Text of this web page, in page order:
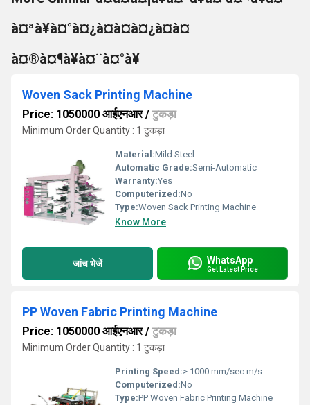
à¤ªà¥à¤°à¤¿à¤à¤à¤¿à¤à¤
à¤®à¤¶à¥à¤¨à¤°à¥
Woven Sack Printing Machine
Price: 1050000 आईएनआर/ टुकड़ा
Minimum Order Quantity : 1 टुकड़ा
Material:Mild Steel
Automatic Grade:Semi-Automatic
Warranty:Yes
Computerized:No
Type:Woven Sack Printing Machine
Know More
जांच भेजें WhatsApp
Get Latest Price
PP Woven Fabric Printing Machine
Price: 1050000 आईएनआर/ टुकड़ा
Minimum Order Quantity : 1 टुकड़ा
Printing Speed:> 1000 mm/sec m/s
Computerized:No
Type:PP Woven Fabric Printing Machine